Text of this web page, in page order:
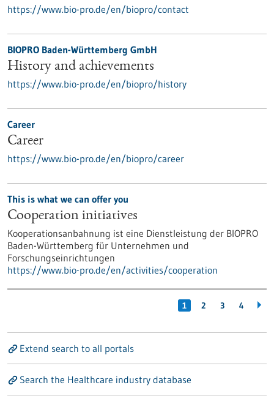
https://www.bio-pro.de/en/biopro/contact
BIOPRO Baden-Württemberg GmbH
History and achievements
https://www.bio-pro.de/en/biopro/history
Career
Career
https://www.bio-pro.de/en/biopro/career
This is what we can offer you
Cooperation initiatives
Kooperationsanbahnung ist eine Dienstleistung der BIOPRO
Baden-Württemberg für Unternehmen und
Forschungseinrichtungen
https://www.bio-pro.de/en/activities/cooperation
1 2 3 4
Extend search to all portals
Search the Healthcare industry database